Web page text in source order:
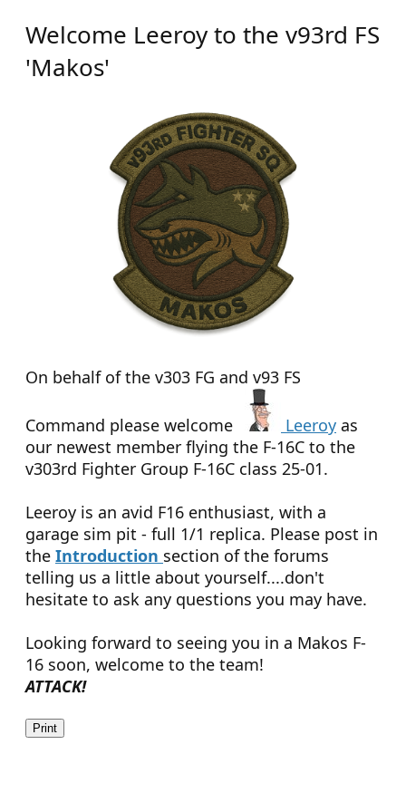
Welcome Leeroy to the v93rd FS
'Makos'
On behalf of the v303 FG and v93 FS
Command please welcome Leeroy as
our newest member flying the F-16C to the
v303rd Fighter Group F-16C class 25-01.
Leeroy is an avid F16 enthusiast, with a
garage sim pit - full 1/1 replica. Please post in
the Introduction section of the forums
telling us a little about yourself....don't
hesitate to ask any questions you may have.
Looking forward to seeing you in a Makos F-
16 soon, welcome to the team!
ATTACK!
Print